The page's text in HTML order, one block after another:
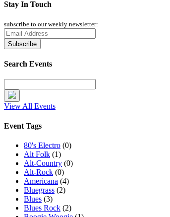
Stay In Touch
subscribe to our weekly newsletter:
Search Events
View All Events
Event Tags
80's Electro (0)
Alt Folk (1)
Alt-Country (0)
Alt-Rock (0)
Americana (4)
Bluegrass (2)
Blues (3)
Blues Rock (2)